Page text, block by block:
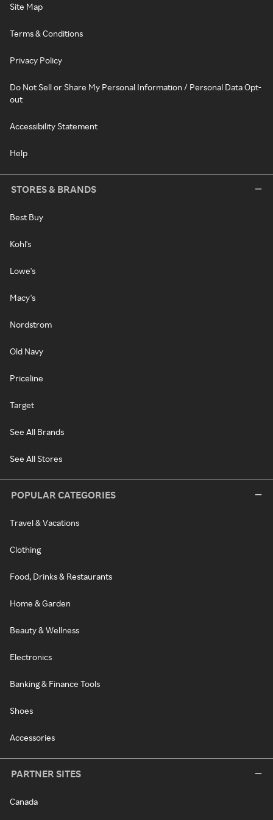
Site Map
Terms & Conditions
Privacy Policy
Do Not Sell or Share My Personal Information / Personal Data Opt-
out
Accessibility Statement
Help
STORES & BRANDS
Best Buy
Kohl's
Lowe's
Macy's
Nordstrom
Old Navy
Priceline
Target
See All Brands
See All Stores
POPULAR CATEGORIES
Travel & Vacations
Clothing
Food, Drinks & Restaurants
Home & Garden
Beauty & Wellness
Electronics
Banking & Finance Tools
Shoes
Accessories
PARTNER SITES
Canada